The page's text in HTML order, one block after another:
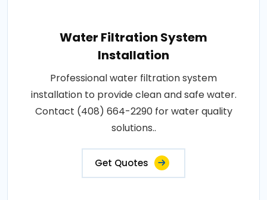
Water Filtration System
Installation
Professional water filtration system
installation to provide clean and safe water.
Contact (408) 664-2290 for water quality
solutions..
Get Quotes